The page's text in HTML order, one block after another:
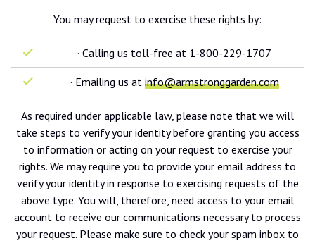
You may request to exercise these rights by:
· Calling us toll-free at 1-800-229-1707
· Emailing us at info@armstronggarden.com
As required under applicable law, please note that we will
take steps to verify your identity before granting you access
to information or acting on your request to exercise your
rights. We may require you to provide your email address to
verify your identity in response to exercising requests of the
above type. You will, therefore, need access to your email
account to receive our communications necessary to process
your request. Please make sure to check your spam inbox to